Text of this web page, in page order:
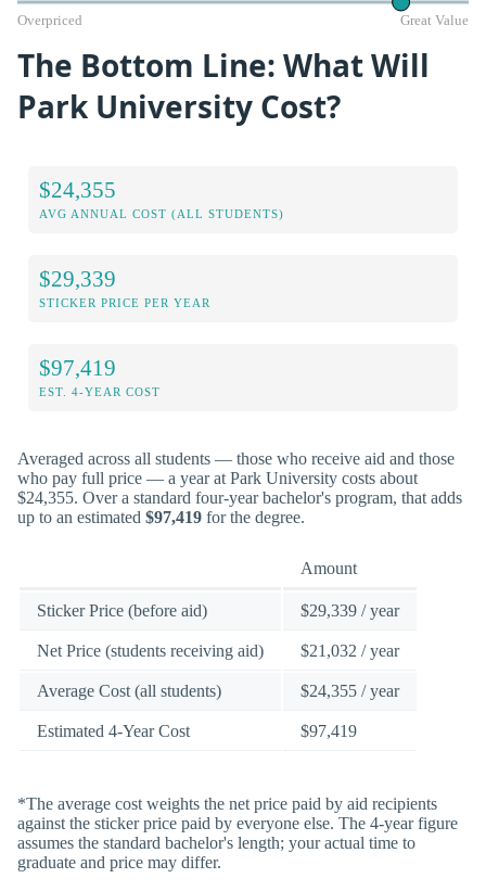
Overpriced Great Value
The Bottom Line: What Will
Park University Cost?
$24,355
AVG ANNUAL COST (ALL STUDENTS)
$29,339
STICKER PRICE PER YEAR
$97,419
EST. 4-YEAR COST
Averaged across all students — those who receive aid and those
who pay full price — a year at Park University costs about
$24,355. Over a standard four-year bachelor's program, that adds
up to an estimated $97,419 for the degree.
Amount
Sticker Price (before aid) $29,339 / year
Net Price (students receiving aid) $21,032 / year
Average Cost (all students) $24,355 / year
Estimated 4-Year Cost $97,419
*The average cost weights the net price paid by aid recipients
against the sticker price paid by everyone else. The 4-year figure
assumes the standard bachelor's length; your actual time to
graduate and price may differ.